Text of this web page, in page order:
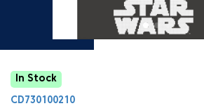
In Stock
CD730100210